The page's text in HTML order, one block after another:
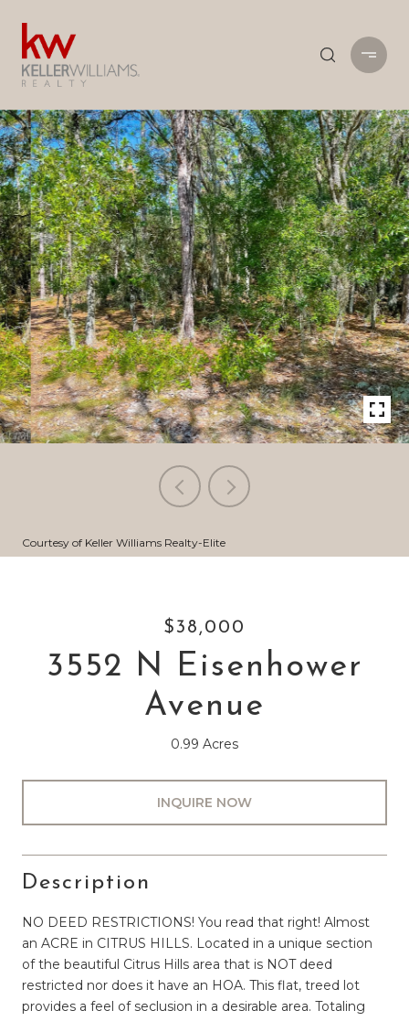
Courtesy of Keller Williams Realty-Elite
$38,000
3552 N Eisenhower
Avenue
0.99 Acres
INQUIRE NOW
Description
NO DEED RESTRICTIONS! You read that right! Almost
an ACRE in CITRUS HILLS. Located in a unique section
of the beautiful Citrus Hills area that is NOT deed
restricted nor does it have an HOA. This flat, treed lot
provides a feel of seclusion in a desirable area. Totaling